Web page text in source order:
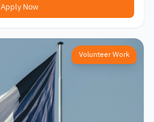
Apply Now
Volunteer Work